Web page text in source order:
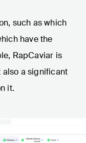
such as which
have the
RapCaviar is
also a significant
it.